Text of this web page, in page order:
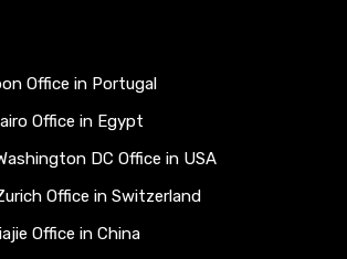
Office in Portugal
Office in Egypt
DC Office in USA
Office in Switzerland
Office in China